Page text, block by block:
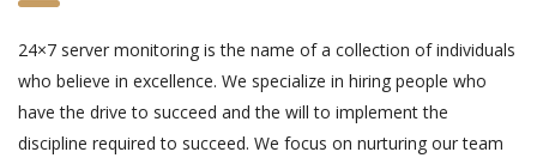
24×7 server monitoring is the name of a collection of individuals
who believe in excellence. We specialize in hiring people who
have the drive to succeed and the will to implement the
discipline required to succeed. We focus on nurturing our team